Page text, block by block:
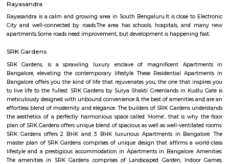
Residential Apartments in Bangalore flaunts a resort like environment. It
to experience how modern comforts blend seamlessly with
and how lifestyle amenities combine with refreshing green views.
Indwin Developers in Kudlu ensures privacy and exclusivity to its
reviews of Indwin Galaxy clearly indicates that this is one of the best
of the space. From stylish flooring to spacious balconies, standard
high-quality fixtures, every little detail here gives it an attractive look.
Galaxy offers 2 BHK and 3 BHK luxurious Apartments in Kudlu. The
Indwin Galaxy comprises of 50 meticulously planned Apartments in
collectively guarantee a hassle-free lifestyle. The price of Indwin Galaxy is
the people looking for both luxurious and affordable Apartments in
come own the ritzy lifestyle you’ve always dreamed of. Amenities: The
Indwin Galaxy include CCTV Cameras, Swimming Pool, Gymnasium,
Intercom, Rain Water Harvesting, Lift, Car Parking, Fire Safety, Gas
Track, 24Hr Backup Electricity, Multi-purpose Hall, Security, 24Hr Water